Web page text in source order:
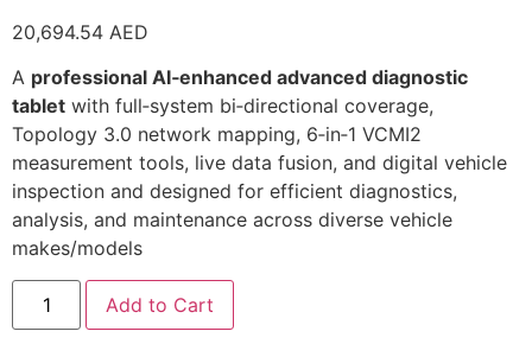
20,694.54 AED
A professional AI‑enhanced advanced diagnostic
tablet with full‑system bi‑directional coverage,
Topology 3.0 network mapping, 6‑in‑1 VCMI2
measurement tools, live data fusion, and digital vehicle
inspection and designed for efficient diagnostics,
analysis, and maintenance across diverse vehicle
makes/models
Add to Cart